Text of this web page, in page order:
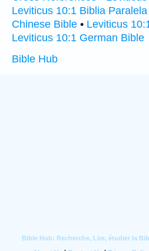
Leviticus 10:1 Biblia Paralela
Chinese Bible • Leviticus
Leviticus 10:1 German Bible
Bible Hub